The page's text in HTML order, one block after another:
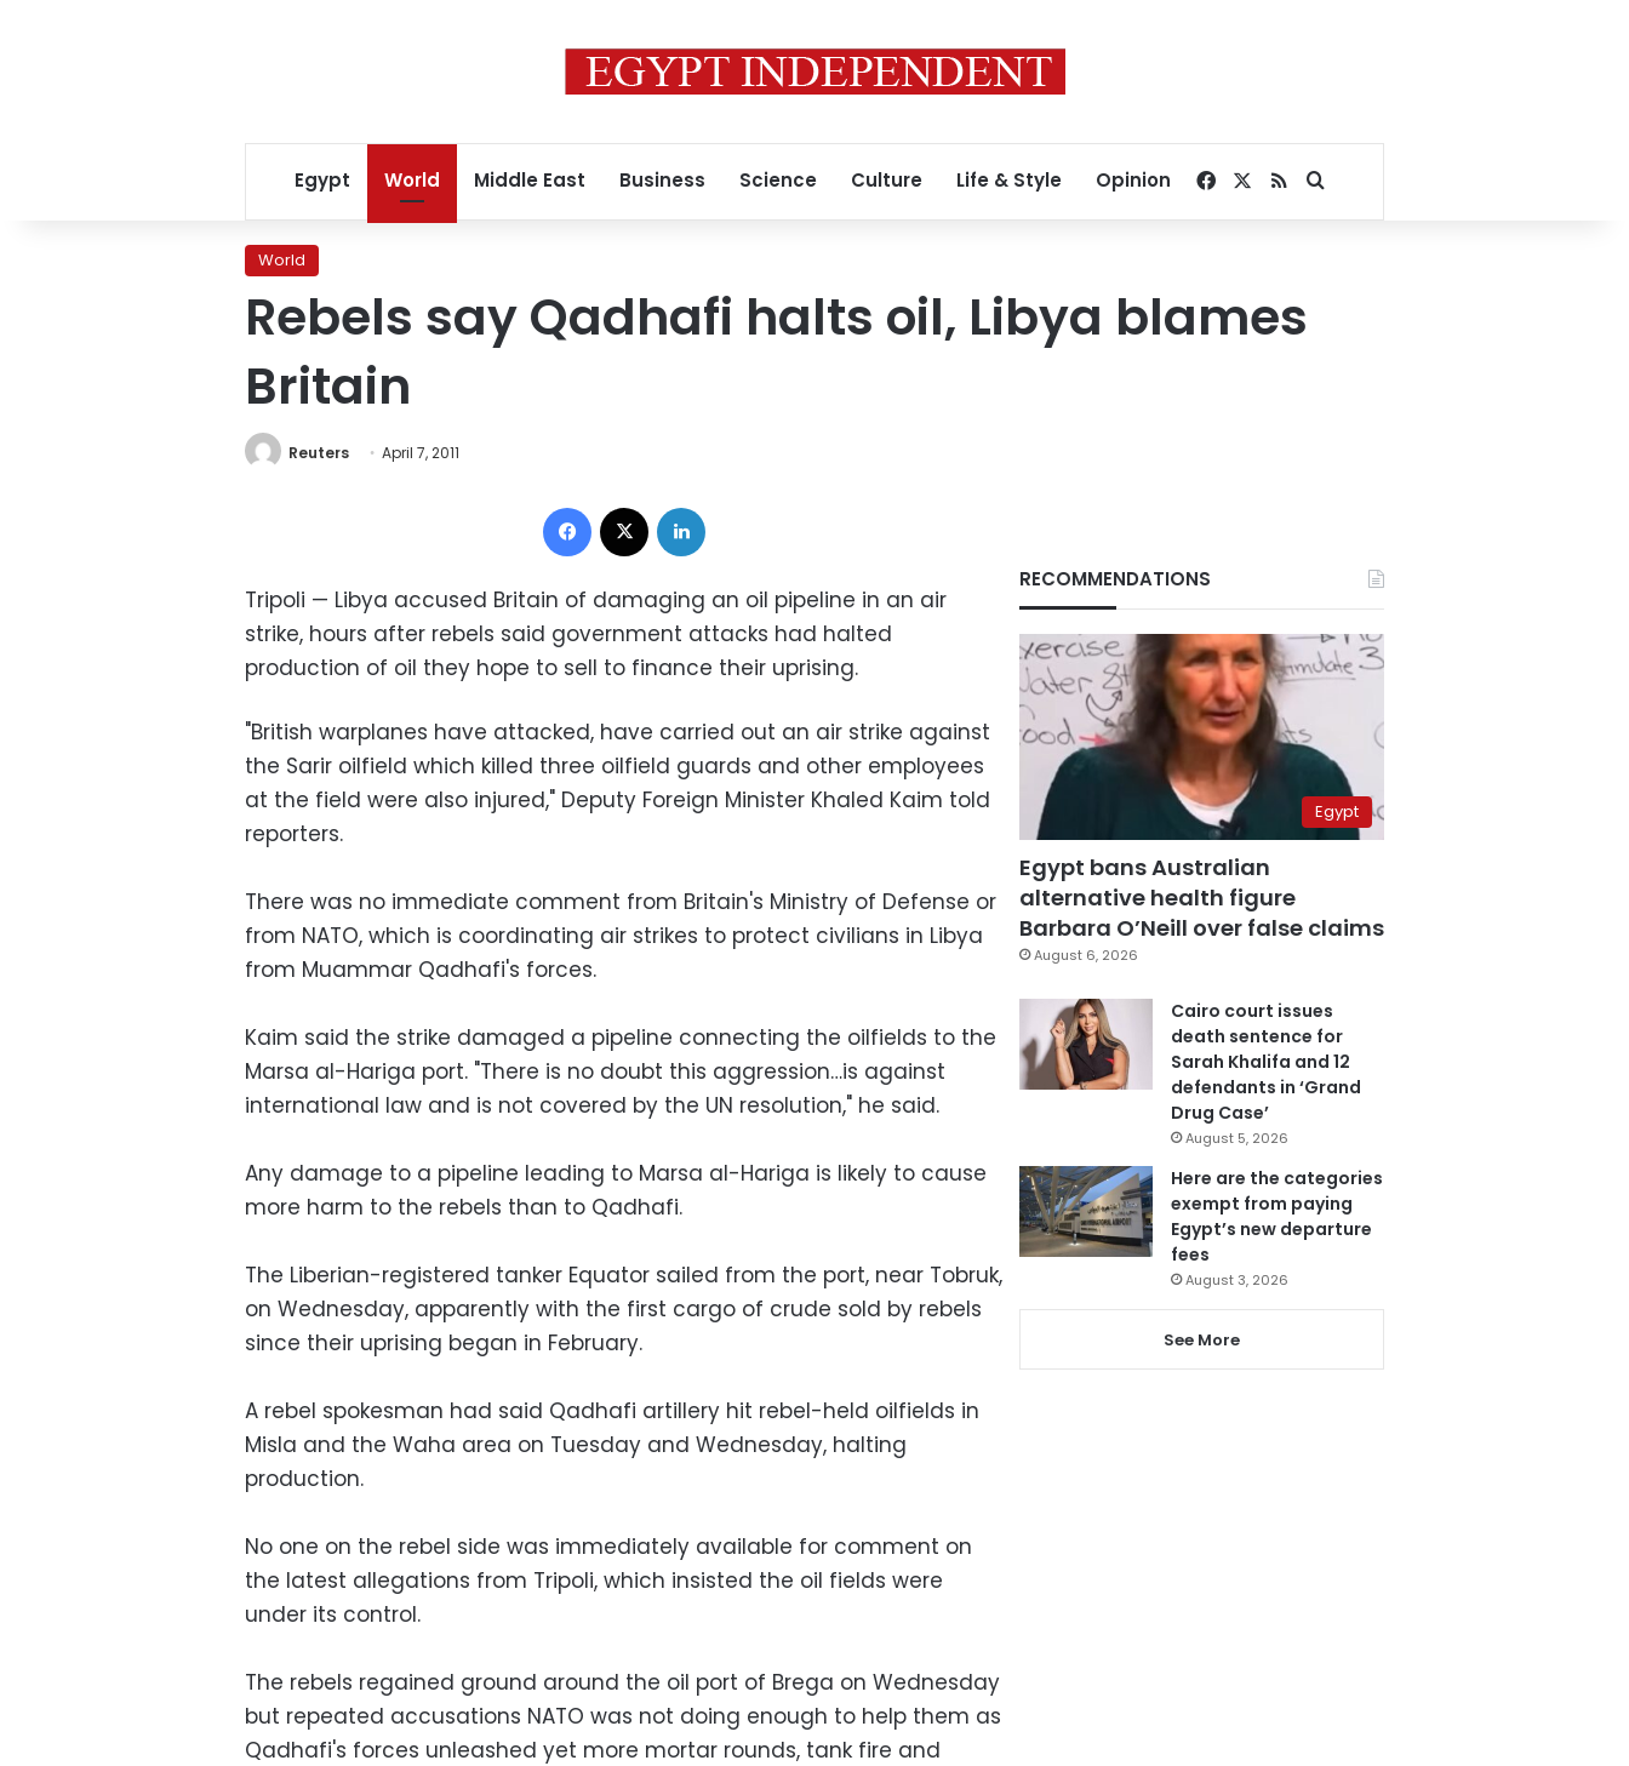
Egypt World Middle East Business Science Culture Life & Style Opinion Facebook
RSSSearch for
World
Rebels say Qadhafi halts oil, Libya blames
Britain
Reuters April 7, 2011
Facebook
Tripoli — Libya accused Britain of damaging an oil pipeline in an air
strike, hours after rebels said government attacks had halted
production of oil they hope to sell to finance their uprising.
"British warplanes have attacked, have carried out an air strike against
the Sarir oilfield which killed three oilfield guards and other employees
at the field were also injured," Deputy Foreign Minister Khaled Kaim told
reporters.
There was no immediate comment from Britain's Ministry of Defense or
from NATO, which is coordinating air strikes to protect civilians in Libya
from Muammar Qadhafi's forces.
Kaim said the strike damaged a pipeline connecting the oilfields to the
Marsa al-Hariga port. "There is no doubt this aggression…is against
international law and is not covered by the UN resolution," he said.
Any damage to a pipeline leading to Marsa al-Hariga is likely to cause
more harm to the rebels than to Qadhafi.
The Liberian-registered tanker Equator sailed from the port, near Tobruk,
on Wednesday, apparently with the first cargo of crude sold by rebels
since their uprising began in February.
A rebel spokesman had said Qadhafi artillery hit rebel-held oilfields in
Misla and the Waha area on Tuesday and Wednesday, halting
production.
No one on the rebel side was immediately available for comment on
the latest allegations from Tripoli, which insisted the oil fields were
under its control.
The rebels regained ground around the oil port of Brega on Wednesday
but repeated accusations NATO was not doing enough to help them as
Qadhafi's forces unleashed yet more mortar rounds, tank fire and
RECOMMENDATIONS
Egypt
Egypt bans Australian
alternative health figure
Barbara O’Neill over false claims
August 6, 2026
Cairo court issues
death sentence for
Sarah Khalifa and 12
defendants in ‘Grand
Drug Case’
August 5, 2026
Here are the categories
exempt from paying
Egypt’s new departure
fees
August 3, 2026
See More